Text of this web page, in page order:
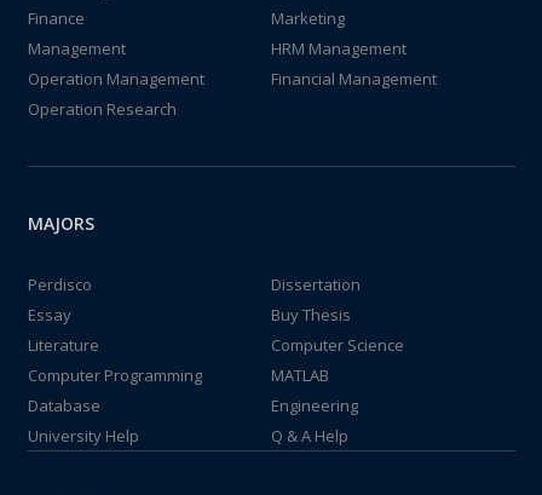
Finance
Marketing
Management
HRM Management
Operation Management
Financial Management
Operation Research
MAJORS
Perdisco
Dissertation
Essay
Buy Thesis
Literature
Computer Science
Computer Programming
MATLAB
Database
Engineering
University Help
Q & A Help